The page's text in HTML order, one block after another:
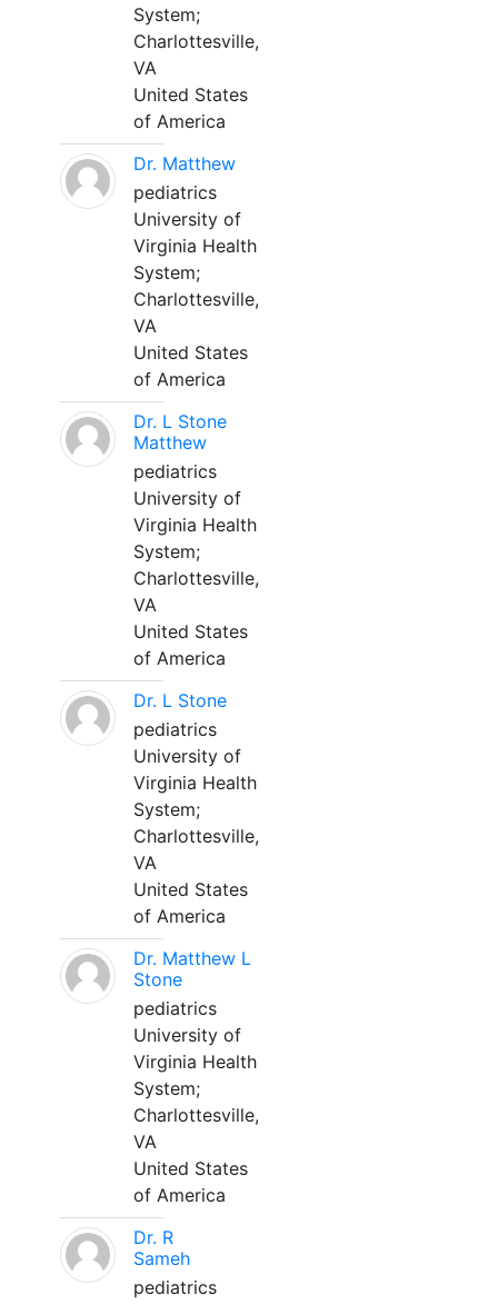
System;
Charlottesville,
VA
United States
of America
Dr. Matthew
pediatrics
University of
Virginia Health
System;
Charlottesville,
VA
United States
of America
Dr. L Stone
Matthew
pediatrics
University of
Virginia Health
System;
Charlottesville,
VA
United States
of America
Dr. L Stone
pediatrics
University of
Virginia Health
System;
Charlottesville,
VA
United States
of America
Dr. Matthew L
Stone
pediatrics
University of
Virginia Health
System;
Charlottesville,
VA
United States
of America
Dr. R
Sameh
pediatrics